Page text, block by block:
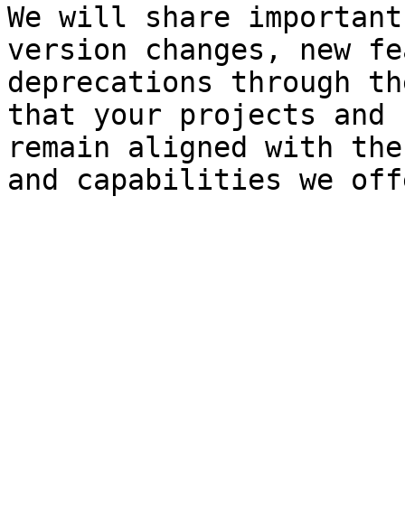
We will share
version changes, new
deprecations through
that your projects and
remain aligned with